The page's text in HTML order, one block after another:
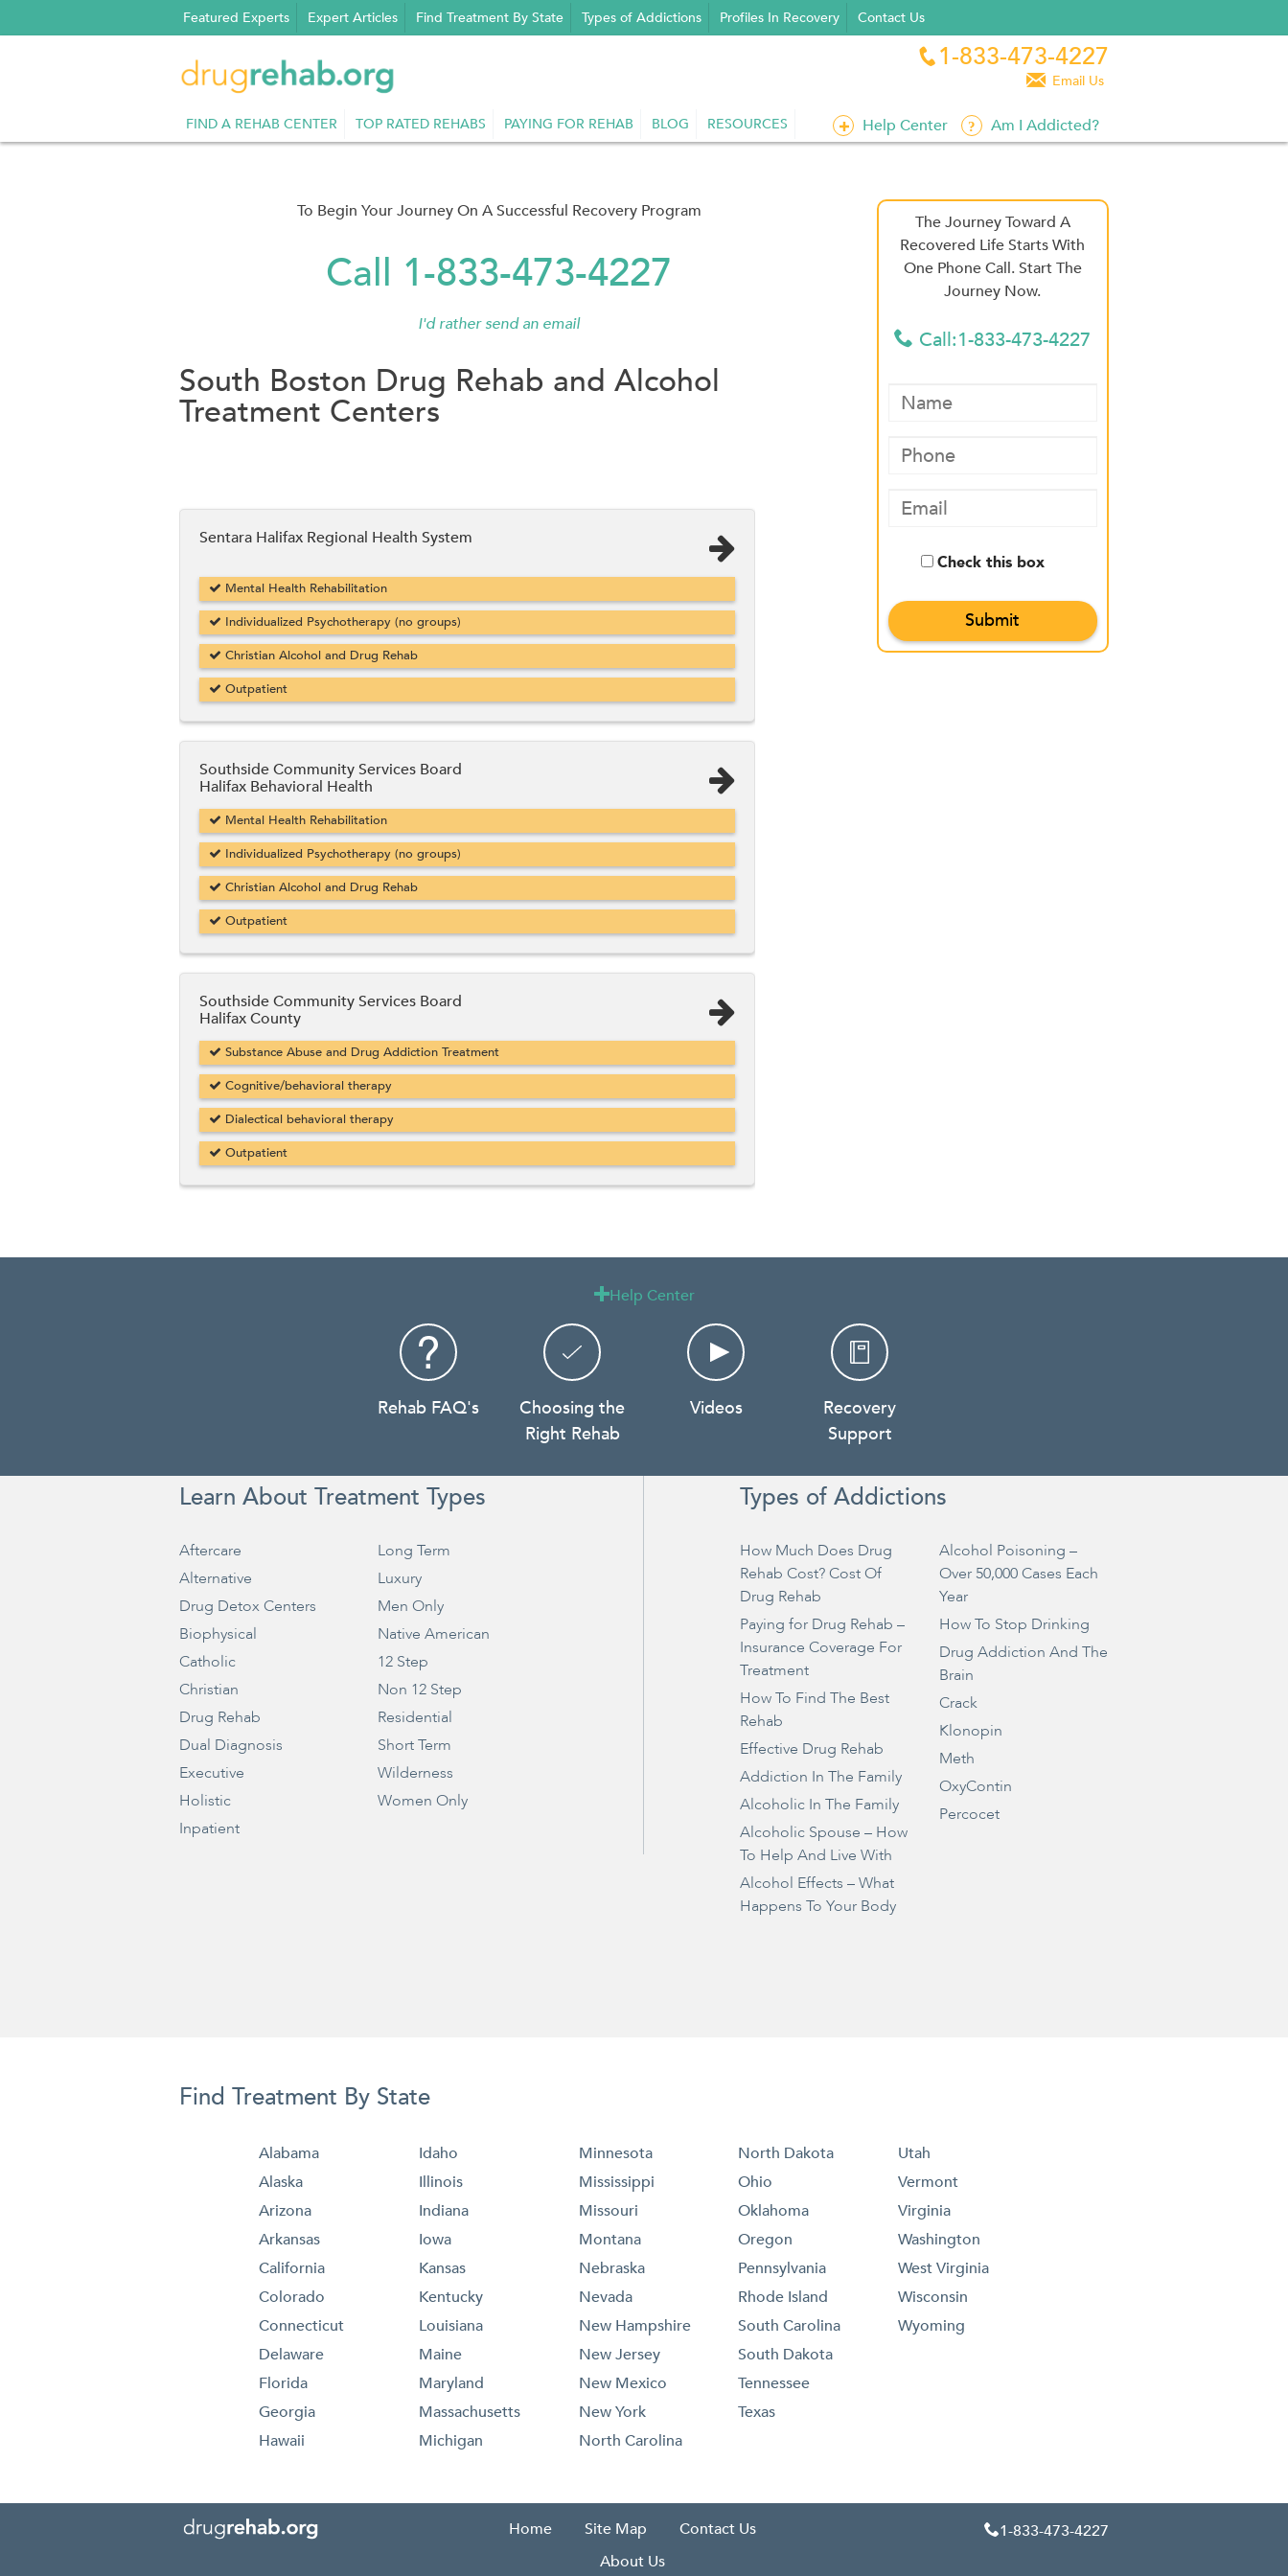
to
Featured Experts Expert Articles Find Treatment By State Types of Addictions Profiles In Recovery Contact Us
 1-833-473-4227
 Email Us
FIND A REHAB CENTER TOP RATED REHABS PAYING FOR REHAB BLOG RESOURCES Help Center Am I Addicted?
To Begin Your Journey On A Successful Recovery Program
Call 1-833-473-4227
I'd rather send an email
South Boston Drug Rehab and Alcohol
Treatment Centers
Sentara Halifax Regional Health System
Mental Health Rehabilitation
Individualized Psychotherapy (no groups)
Christian Alcohol and Drug Rehab
Outpatient
Southside Community Services Board
Halifax Behavioral Health
Mental Health Rehabilitation
Individualized Psychotherapy (no groups)
Christian Alcohol and Drug Rehab
Outpatient
Southside Community Services Board
Halifax County
Substance Abuse and Drug Addiction Treatment
Cognitive/behavioral therapy
Dialectical behavioral therapy
Outpatient
The Journey Toward A
Recovered Life Starts With
One Phone Call. Start The
Journey Now.
 Call:1-833-473-4227
Check this box
Help Center
Rehab FAQ's
Choosing the
Right Rehab
Videos
Recovery
Support
Learn About Treatment Types
Aftercare
Alternative
Drug Detox Centers
Biophysical
Catholic
Christian
Drug Rehab
Dual Diagnosis
Executive
Holistic
Inpatient
Long Term
Luxury
Men Only
Native American
12 Step
Non 12 Step
Residential
Short Term
Wilderness
Women Only
Types of Addictions
How Much Does Drug
Rehab Cost? Cost Of
Drug Rehab
Paying for Drug Rehab –
Insurance Coverage For
Treatment
How To Find The Best
Rehab
Effective Drug Rehab
Addiction In The Family
Alcoholic In The Family
Alcoholic Spouse – How
To Help And Live With
Alcohol Effects – What
Happens To Your Body
Alcohol Poisoning –
Over 50,000 Cases Each
Year
How To Stop Drinking
Drug Addiction And The
Brain
Crack
Klonopin
Meth
OxyContin
Percocet
Find Treatment By State
Alabama
Alaska
Arizona
Arkansas
California
Colorado
Connecticut
Delaware
Florida
Georgia
Hawaii
Idaho
Illinois
Indiana
Iowa
Kansas
Kentucky
Louisiana
Maine
Maryland
Massachusetts
Michigan
Minnesota
Mississippi
Missouri
Montana
Nebraska
Nevada
New Hampshire
New Jersey
New Mexico
New York
North Carolina
North Dakota
Ohio
Oklahoma
Oregon
Pennsylvania
Rhode Island
South Carolina
South Dakota
Tennessee
Texas
Utah
Vermont
Virginia
Washington
West Virginia
Wisconsin
Wyoming
Home Site Map
Contact Us
About Us
1-833-473-4227